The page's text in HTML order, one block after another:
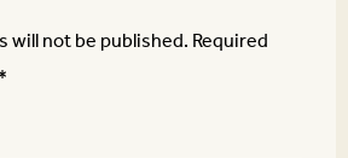
will not be published.Required
*